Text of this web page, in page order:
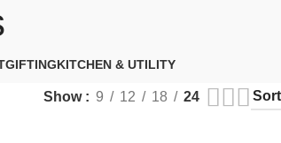
GIFTINGKITCHEN & UTILITY
Show 9 12 18 24